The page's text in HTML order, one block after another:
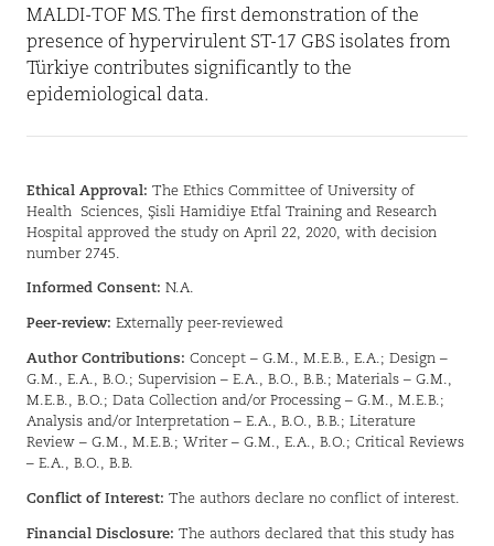
MALDI-TOF MS. The first demonstration of the
presence of hypervirulent ST-17 GBS isolates from
Türkiye contributes significantly to the
epidemiological data.
Ethical Approval: The Ethics Committee of University of
Health
Sciences, Şisli Hamidiye Etfal Training and Research
Hospital approved the study on April 22, 2020, with decision
number 2745.
Informed Consent: N.A.
Peer-review: Externally peer-reviewed
Author Contributions: Concept – G.M., M.E.B., E.A.; Design –
G.M., E.A., B.O.; Supervision – E.A., B.O., B.B.; Materials – G.M.,
M.E.B., B.O.; Data Collection and/or Processing – G.M., M.E.B.;
Analysis and/or Interpretation – E.A., B.O., B.B.; Literature
Review – G.M., M.E.B.; Writer – G.M., E.A., B.O.; Critical Reviews
– E.A., B.O., B.B.
Conflict of Interest: The authors declare no conflict of interest.
Financial Disclosure: The authors declared that this study has